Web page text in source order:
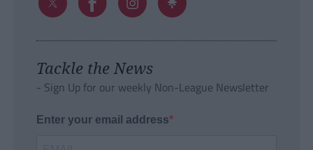
Tackle the News
- Sign Up for our weekly Non-League Newsletter
Enter your email address